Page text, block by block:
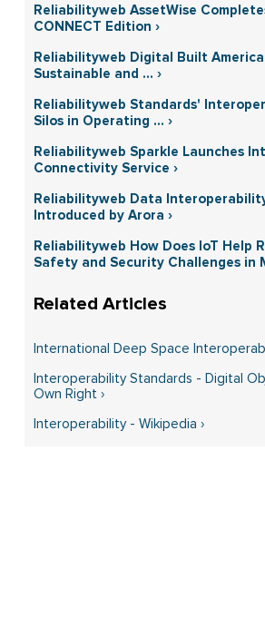
Reliabilityweb AssetWise
CONNECT Edition ›
Reliabilityweb Digital Built
Sustainable and ... ›
Reliabilityweb Standards'
Silos in Operating ... ›
Reliabilityweb Sparkle Launches
Connectivity Service ›
Reliabilityweb Data
Introduced by Arora ›
Reliabilityweb How Does IoT Help
Safety and Security Challenges in
International Deep Space
Interoperability Standards - Digital
Own Right ›
Interoperability - Wikipedia ›